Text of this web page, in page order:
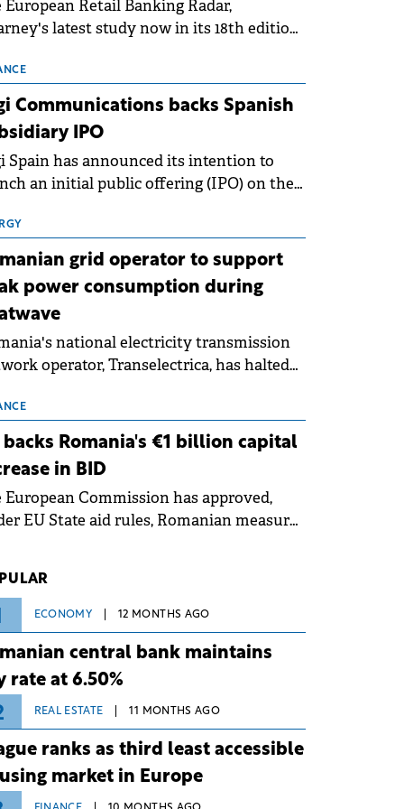
European Retail Banking Radar,
latest study now in its 18th edition,
following the conditions of
For Romania, the challenge
beyond the normalisation of interest
Communications backs Spanish
IPO
Spain has announced its intention to
an initial public offering (IPO) on the
€150 million.
grid operator to support
power consumption during
national electricity transmission
operator, Transelectrica, has halted
grid operates at maximum capacity
an ongoing extreme heatwave. The
risks associated with severe
conditions.
backs Romania's €1 billion capital
in BID
European Commission has approved,
EU State aid rules, Romanian measures
(BID).
ECONOMY 12 MONTHS AGO
central bank maintains
rate at 6.50%
REAL ESTATE 11 MONTHS AGO
ranks as third least accessible
market in Europe